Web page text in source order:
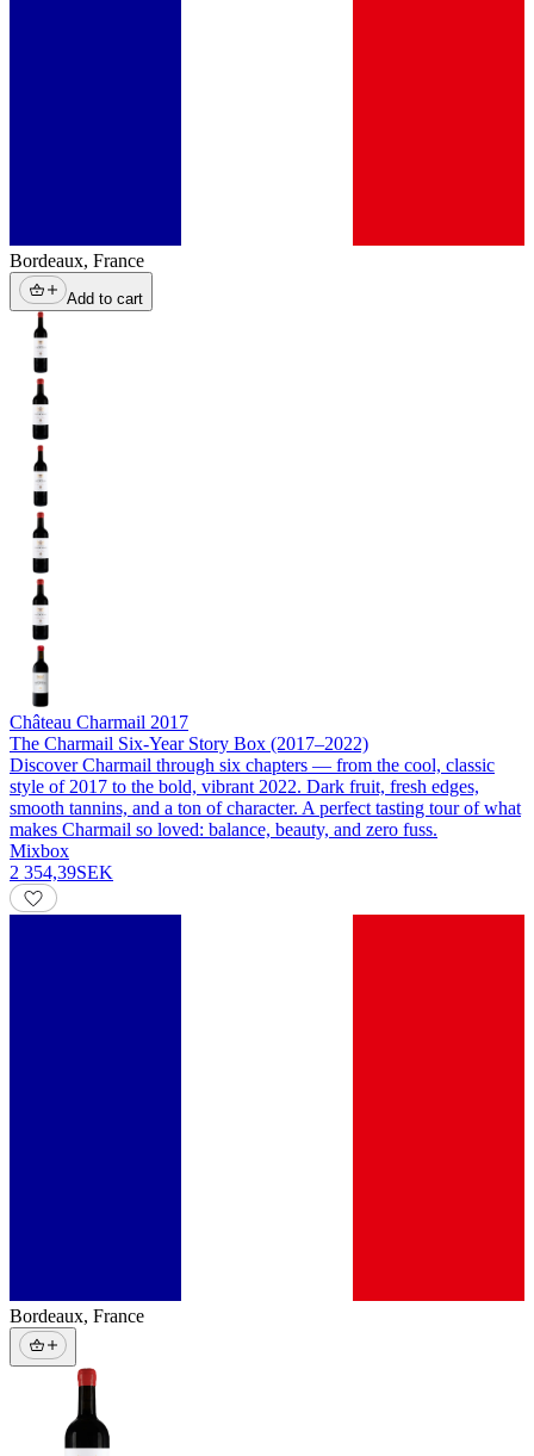
Bordeaux, France
Add to cart
Château Charmail 2017
The Charmail Six-Year Story Box (2017–2022)
Discover Charmail through six chapters — from the cool, classic
style of 2017 to the bold, vibrant 2022. Dark fruit, fresh edges,
smooth tannins, and a ton of character. A perfect tasting tour of what
makes Charmail so loved: balance, beauty, and zero fuss.
Mixbox
2 354,39SEK
Bordeaux, France